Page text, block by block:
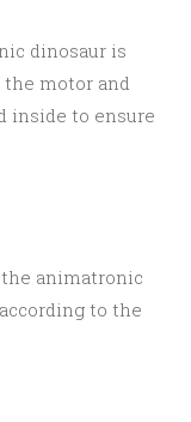
dinosaur is
motor and
inside to ensure
animatronic
to the